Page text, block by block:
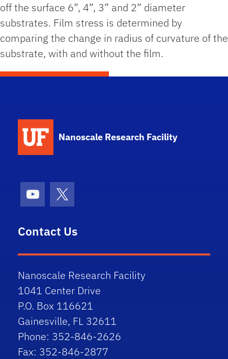
off the surface 6”, 4”, 3” and 2” diameter
substrates. Film stress is determined by
comparing the change in radius of curvature of the
substrate, with and without the film.
Nanoscale Research Facility
YoutubeX (formerly Twitter)
Contact Us
Nanoscale Research Facility
1041 Center Drive
P.O. Box 116621
Gainesville, FL 32611
Phone: 352-846-2626
Fax: 352-846-2877